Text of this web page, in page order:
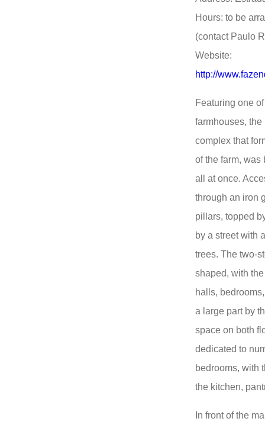
Hours: to be
(contact Paulo
Website:
http://
Featuring one
farmhouses,
complex that
of the farm, was
all at once.
through an iron
pillars, topped
by a street with
trees. The two-
shaped, with
halls,
a large part by
space on both
dedicated to
bedrooms, with
the kitchen,
In front of the